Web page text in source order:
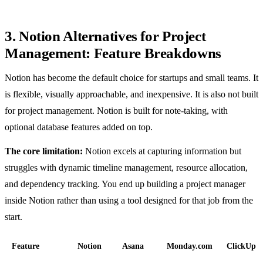
3. Notion Alternatives for Project
Management: Feature Breakdowns
Notion has become the default choice for startups and small teams. It
is flexible, visually approachable, and inexpensive. It is also not built
for project management. Notion is built for note-taking, with
optional database features added on top.
The core limitation: Notion excels at capturing information but
struggles with dynamic timeline management, resource allocation,
and dependency tracking. You end up building a project manager
inside Notion rather than using a tool designed for that job from the
start.
Feature Notion Asana Monday.com ClickUp